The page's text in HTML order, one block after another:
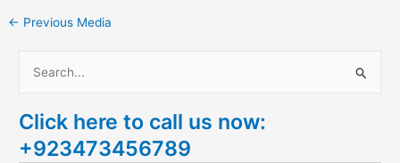
← Previous Media
a
r
Click here to call us now:
+923473456789